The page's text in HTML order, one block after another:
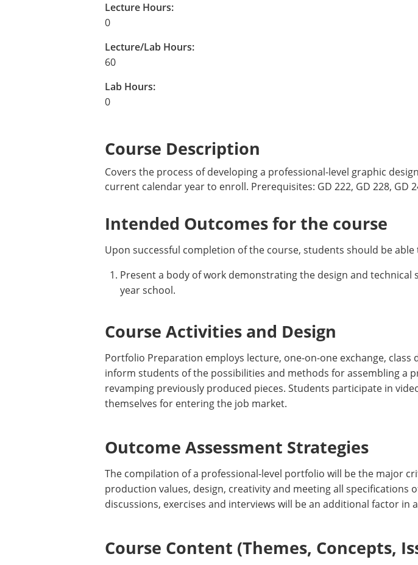
Lecture Hours:
0
Lecture/Lab Hours:
60
Lab Hours:
0
Course Description
Covers the process of developing a professional-level graphic
current calendar year to enroll. Prerequisites: GD 222, GD 228, GD
Intended Outcomes for the course
Upon successful completion of the course, students should be able
Present a body of work demonstrating the design and
year school.
Course Activities and Design
Portfolio Preparation employs lecture, one-on-one exchange,
inform students of the possibilities and methods for assembling a
revamping previously produced pieces. Students participate in
themselves for entering the job market.
Outcome Assessment Strategies
The compilation of a professional-level portfolio will be the major
production values, design, creativity and meeting all
discussions, exercises and interviews will be an additional factor in
Course Content (Themes, Concepts,